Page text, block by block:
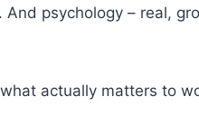
psychology – real,
actually matters to